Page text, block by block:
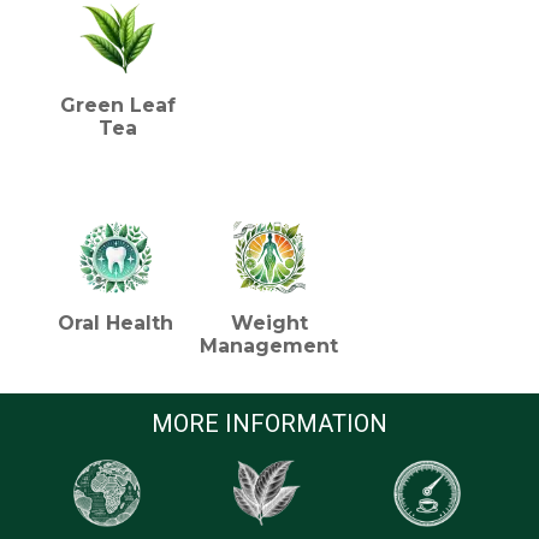
Green Leaf
Tea
Oral Health
Weight
Management
MORE INFORMATION